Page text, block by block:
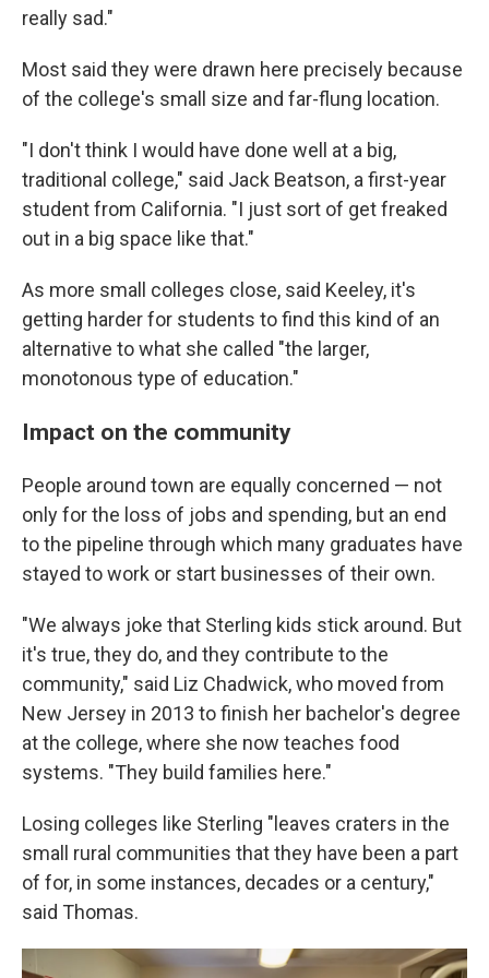
really sad."
Most said they were drawn here precisely because
of the college's small size and far-flung location.
"I don't think I would have done well at a big,
traditional college," said Jack Beatson, a first-year
student from California. "I just sort of get freaked
out in a big space like that."
As more small colleges close, said Keeley, it's
getting harder for students to find this kind of an
alternative to what she called "the larger,
monotonous type of education."
Impact on the community
People around town are equally concerned — not
only for the loss of jobs and spending, but an end
to the pipeline through which many graduates have
stayed to work or start businesses of their own.
"We always joke that Sterling kids stick around. But
it's true, they do, and they contribute to the
community," said Liz Chadwick, who moved from
New Jersey in 2013 to finish her bachelor's degree
at the college, where she now teaches food
systems. "They build families here."
Losing colleges like Sterling "leaves craters in the
small rural communities that they have been a part
of for, in some instances, decades or a century,"
said Thomas.